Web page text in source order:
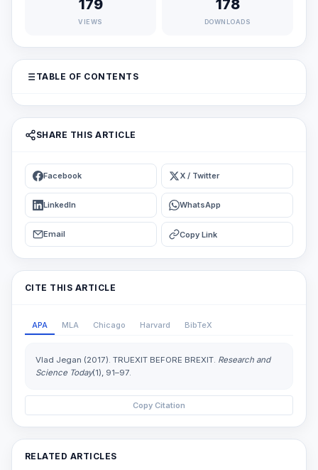
179
VIEWS
178
DOWNLOADS
TABLE OF CONTENTS
SHARE THIS ARTICLE
Facebook X / Twitter
LinkedIn WhatsApp
Email Copy Link
CITE THIS ARTICLE
APA MLA Chicago Harvard BibTeX
Vlad Jegan (2017). TRUEXIT BEFORE BREXIT. Research and
Science Today(1), 91–97.
Copy Citation
RELATED ARTICLES